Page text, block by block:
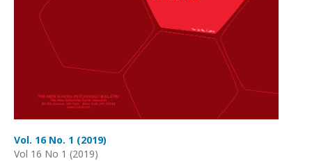
Vol. 16 No. 1 (2019)
Vol 16 No 1 (2019)